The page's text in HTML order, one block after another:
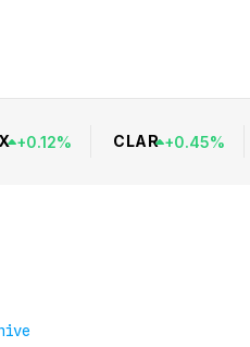
+0.12% CLAR +0.45%